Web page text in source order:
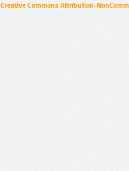
Creative Commons Attribution-